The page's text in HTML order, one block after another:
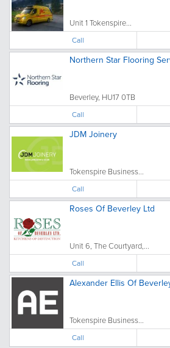
Unit 1 Tokenspire...
Call
Northern Star Flooring
Beverley, HU17 0TB
Call
JDM Joinery
Tokenspire Business...
Call
Roses Of Beverley Ltd
Unit 6, The Courtyard,...
Call
Alexander Ellis Of
Tokenspire Business...
Call